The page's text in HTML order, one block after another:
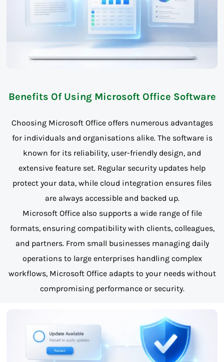
Benefits Of Using Microsoft Office Software
Choosing Microsoft Office offers numerous advantages
for individuals and organisations alike. The software is
known for its reliability, user-friendly design, and
extensive feature set. Regular security updates help
protect your data, while cloud integration ensures files
are always accessible and backed up.
Microsoft Office also supports a wide range of file
formats, ensuring compatibility with clients, colleagues,
and partners. From small businesses managing daily
operations to large enterprises handling complex
workflows, Microsoft Office adapts to your needs without
compromising performance or security.